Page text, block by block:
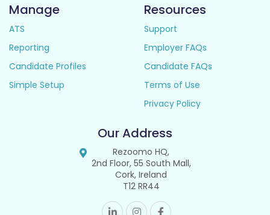
Manage
ATS
Reporting
Candidate Profiles
Simple Setup
Resources
Support
Employer FAQs
Candidate FAQs
Terms of Use
Privacy Policy
Our Address
Rezoomo HQ,
2nd Floor, 55 South Mall,
Cork, Ireland
T12 RR44